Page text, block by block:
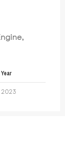
Year
2023